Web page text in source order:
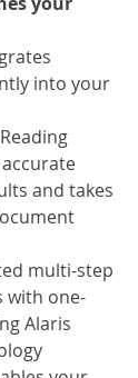
into your
and takes
multi-step
with one-
Alaris